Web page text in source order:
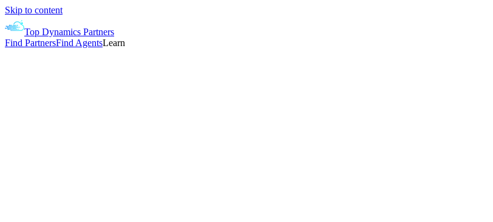
Skip to content
Top Dynamics Partners
Find PartnersFind AgentsLearn